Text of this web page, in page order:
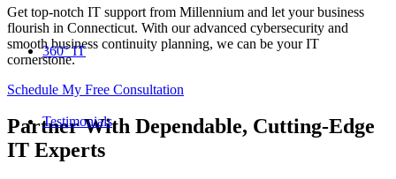
360° IT
Testimonials
Get top-notch IT support from Millennium and let your business
flourish in Connecticut. With our advanced cybersecurity and
smooth business continuity planning, we can be your IT
cornerstone.
Schedule My Free Consultation
Partner With Dependable, Cutting-Edge
IT Experts